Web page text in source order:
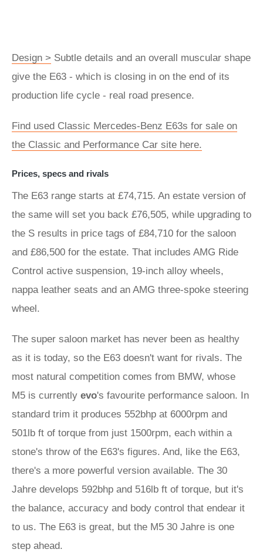
Design > Subtle details and an overall muscular shape
give the E63 - which is closing in on the end of its
production life cycle - real road presence.
Find used Classic Mercedes-Benz E63s for sale on
the Classic and Performance Car site here.
Prices, specs and rivals
The E63 range starts at £74,715. An estate version of
the same will set you back £76,505, while upgrading to
the S results in price tags of £84,710 for the saloon
and £86,500 for the estate. That includes AMG Ride
Control active suspension, 19-inch alloy wheels,
nappa leather seats and an AMG three-spoke steering
wheel.
The super saloon market has never been as healthy
as it is today, so the E63 doesn't want for rivals. The
most natural competition comes from BMW, whose
M5 is currently evo's favourite performance saloon. In
standard trim it produces 552bhp at 6000rpm and
501lb ft of torque from just 1500rpm, each within a
stone's throw of the E63's figures. And, like the E63,
there's a more powerful version available. The 30
Jahre develops 592bhp and 516lb ft of torque, but it's
the balance, accuracy and body control that endear it
to us. The E63 is great, but the M5 30 Jahre is one
step ahead.